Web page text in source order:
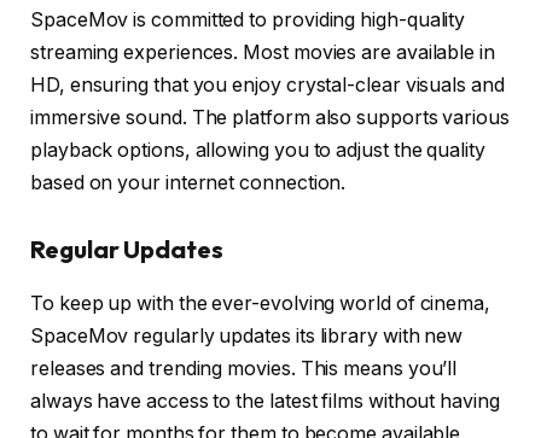
SpaceMov is committed to providing high-quality
streaming experiences. Most movies are available in
HD, ensuring that you enjoy crystal-clear visuals and
immersive sound. The platform also supports various
playback options, allowing you to adjust the quality
based on your internet connection.
Regular Updates
To keep up with the ever-evolving world of cinema,
SpaceMov regularly updates its library with new
releases and trending movies. This means you’ll
always have access to the latest films without having